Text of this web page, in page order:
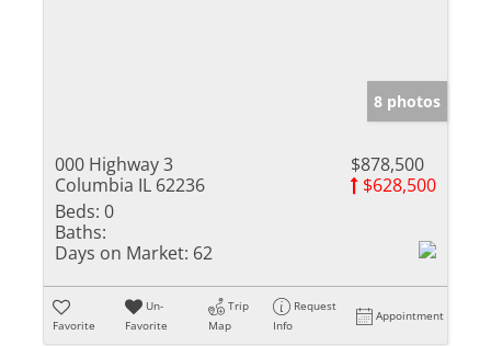
8 photos
000 Highway 3
Columbia IL 62236
$878,500
$628,500
Beds: 0
Baths:
Days on Market: 62
Favorite
Un-
Favorite
Trip
Map
Request
Info
Appointment